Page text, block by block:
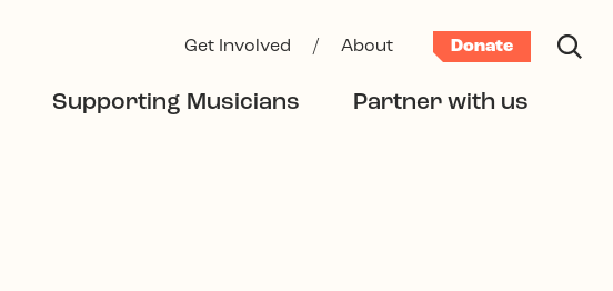
Get Involved / About Donate
Supporting Musicians Partner with us